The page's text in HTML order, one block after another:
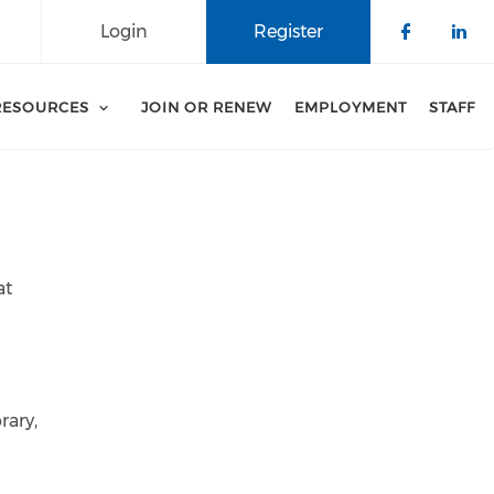
Register
Login
JOIN OR RENEW EMPLOYMENT STAFF